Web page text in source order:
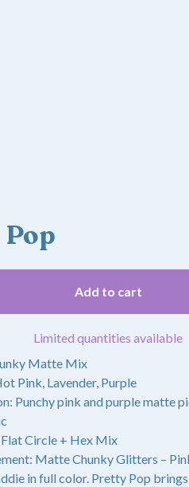
Add to cart
Limited quantities available
Matte Mix
Pink, Lavender, Purple
Punchy pink and purple matte
Flat Circle + Hex Mix
Matte Chunky Glitters –
in full color. Pretty Pop